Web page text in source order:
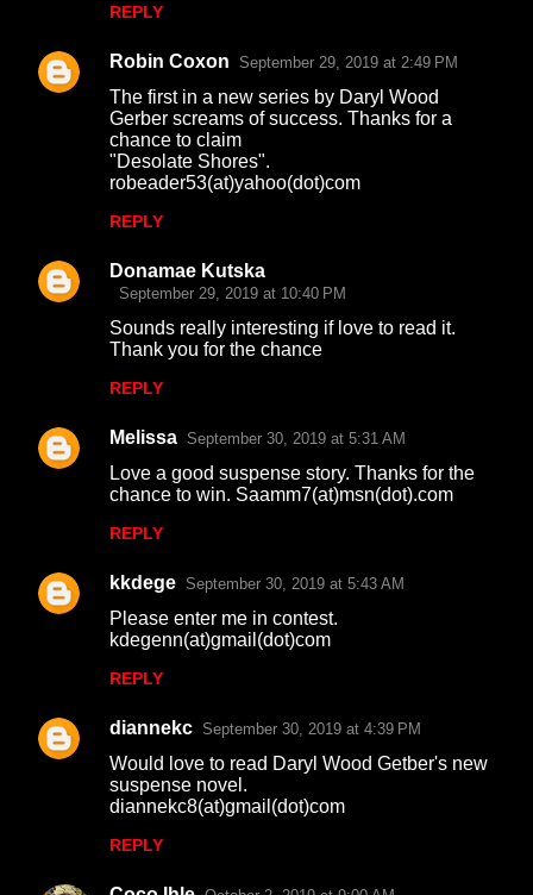
REPLY
Robin Coxon September 29, 2019 at 2:49 PM
The first in a new series by Daryl Wood
Gerber screams of success. Thanks for a
chance to claim
"Desolate Shores".
robeader53(at)yahoo(dot)com
REPLY
Donamae Kutska
September 29, 2019 at 10:40 PM
Sounds really interesting if love to read it.
Thank you for the chance
REPLY
Melissa September 30, 2019 at 5:31 AM
Love a good suspense story. Thanks for the
chance to win. Saamm7(at)msn(dot).com
REPLY
kkdege September 30, 2019 at 5:43 AM
Please enter me in contest.
kdegenn(at)gmail(dot)com
REPLY
diannekc September 30, 2019 at 4:39 PM
Would love to read Daryl Wood Getber's new
suspense novel.
diannekc8(at)gmail(dot)com
REPLY